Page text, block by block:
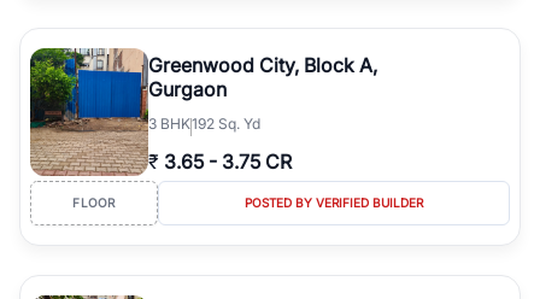
Greenwood City, Block A,
Gurgaon
3 BHK192 Sq. Yd
₹ 3.65 - 3.75 CR
FLOOR POSTED BY VERIFIED BUILDER